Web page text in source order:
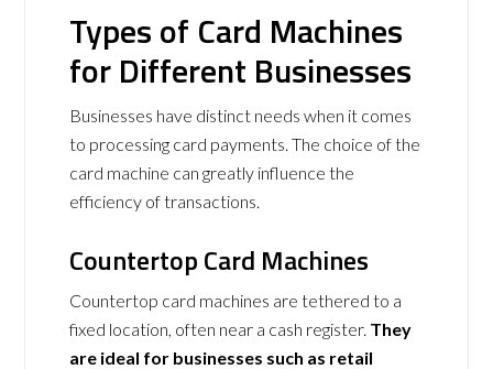
Types of Card Machines
for Different Businesses
Businesses have distinct needs when it comes
to processing card payments. The choice of the
card machine can greatly influence the
efficiency of transactions.
Countertop Card Machines
Countertop card machines are tethered to a
fixed location, often near a cash register. They
are ideal for businesses such as retail